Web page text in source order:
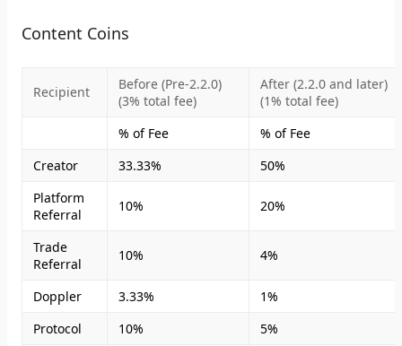
Content Coins
Recipient
Before (Pre-2.2.0)
(3% total fee)
After (2.2.0 and later)
(1% total fee)
% of Fee
% of Fee
Creator
33.33%
50%
Platform
Referral
10% 20%
Trade
Referral
10% 4%
Doppler 3.33%
1%
Protocol
10%
5%